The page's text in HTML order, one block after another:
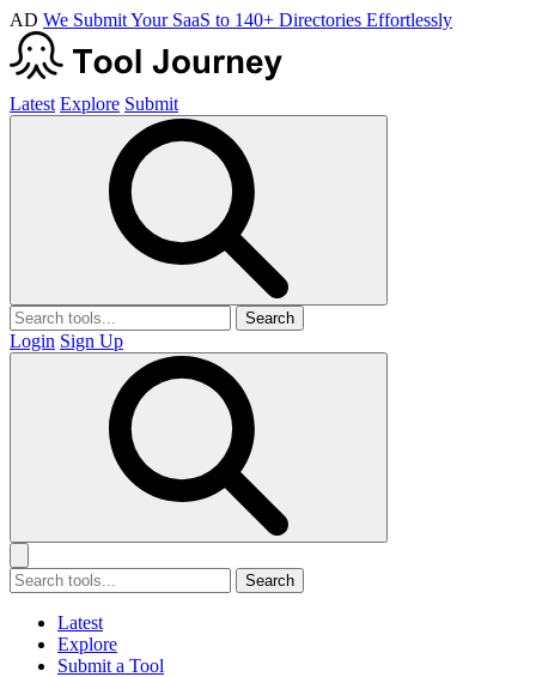
AD We Submit Your SaaS to 140+ Directories Effortlessly
Latest Explore Submit
Search
Login Sign Up
Search
Latest
Explore
Submit a Tool